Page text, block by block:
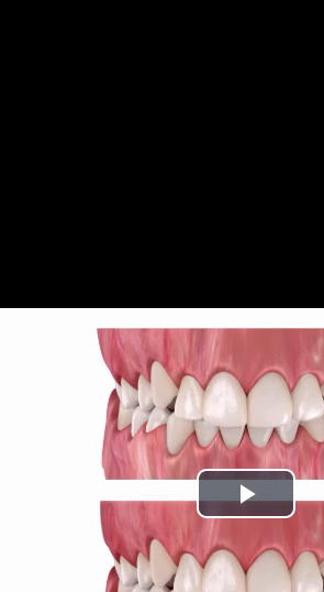
Play
Video